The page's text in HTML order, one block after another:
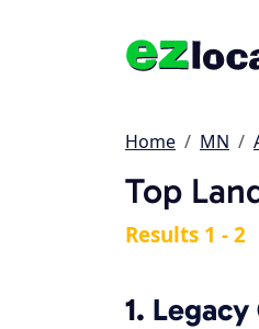
Home MN
Top
Results 1 - 2
1. Legacy